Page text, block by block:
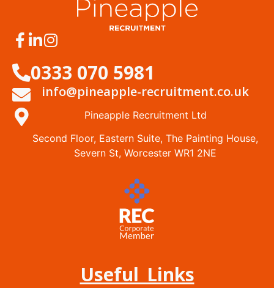
0333 070 5981
info@pineapple-recruitment.co.uk
Pineapple Recruitment Ltd
Second Floor, Eastern Suite, The Painting House,
Severn St, Worcester WR1 2NE
Useful Links